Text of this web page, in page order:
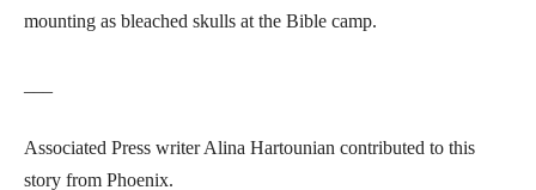
mounting as bleached skulls at the Bible camp.
Associated Press writer Alina Hartounian contributed to this
story from Phoenix.